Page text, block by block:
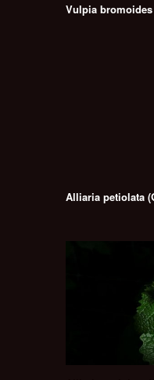
Vulpia
Alliaria petiolata